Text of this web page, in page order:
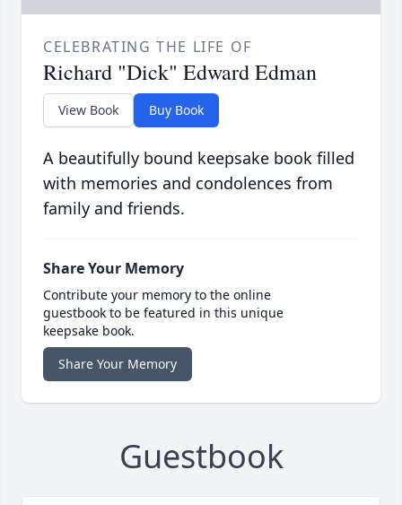
CELEBRATING THE LIFE OF
Richard "Dick" Edward Edman
View Book Buy Book
A beautifully bound keepsake book filled
with memories and condolences from
family and friends.
Share Your Memory
Contribute your memory to the online
guestbook to be featured in this unique
keepsake book.
Share Your Memory
Guestbook